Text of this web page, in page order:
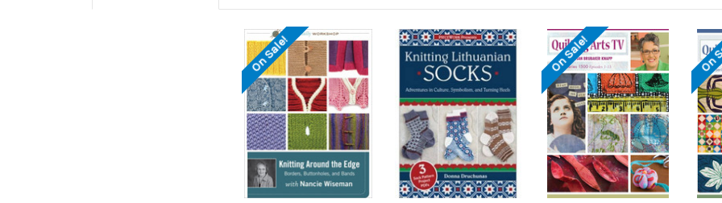
On Sale! On Sale! On